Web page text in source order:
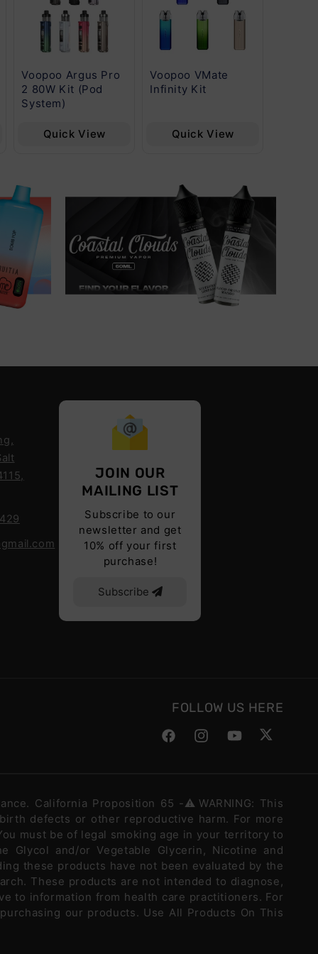
Voopoo Argus Pro
2 80W Kit (Pod
System)
Quick View
Voopoo VMate
Infinity Kit
Quick View
JOIN OUR
MAILING LIST
Subscribe to our
newsletter and get
10% off your first
purchase!
Subscribe
FOLLOW US HERE
FacebookInstagramYouTubeTwitter
California Proposition 65 -⚠️WARNING: This
defects or other reproductive harm. For more
must be of legal smoking age in your territory to
Glycol and/or Vegetable Glycerin, Nicotine and
these products have not been evaluated by the
These products are not intended to diagnose,
to information from health care practitioners. For
our products. Use All Products On This